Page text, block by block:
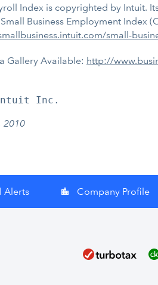
Index is copyrighted by
Business Employment Index
small-
Gallery Available: http://
2010
Alerts location_city Company Profile